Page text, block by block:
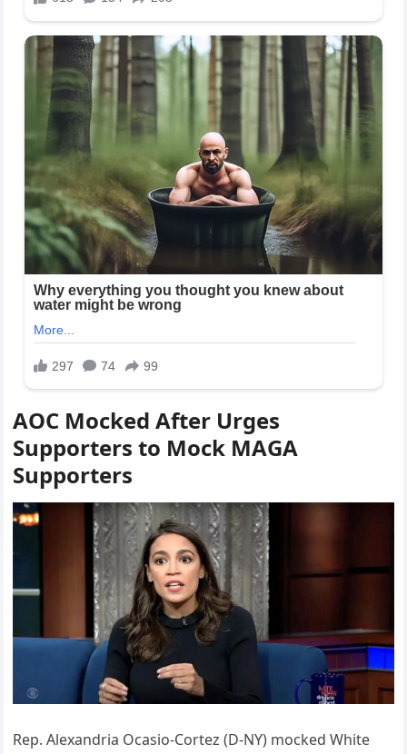
AOC Mocked After Urges
Supporters to Mock MAGA
Supporters
Rep. Alexandria Ocasio-Cortez (D-NY) mocked White